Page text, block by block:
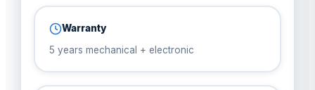
Warranty
5 years mechanical + electronic